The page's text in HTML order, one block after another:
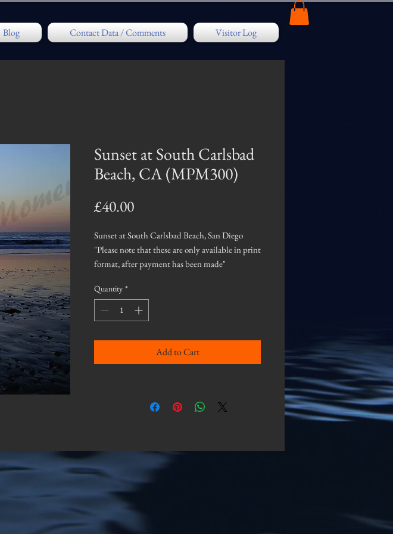
Blog Contact Data / Comments Visitor Log
Sunset at South Carlsbad
Beach, CA (MPM300)
£40.00Price
Sunset at South Carlsbad Beach, San Diego
"Please note that these are only available in print
format, after payment has been made"
Quantity *
Add to Cart